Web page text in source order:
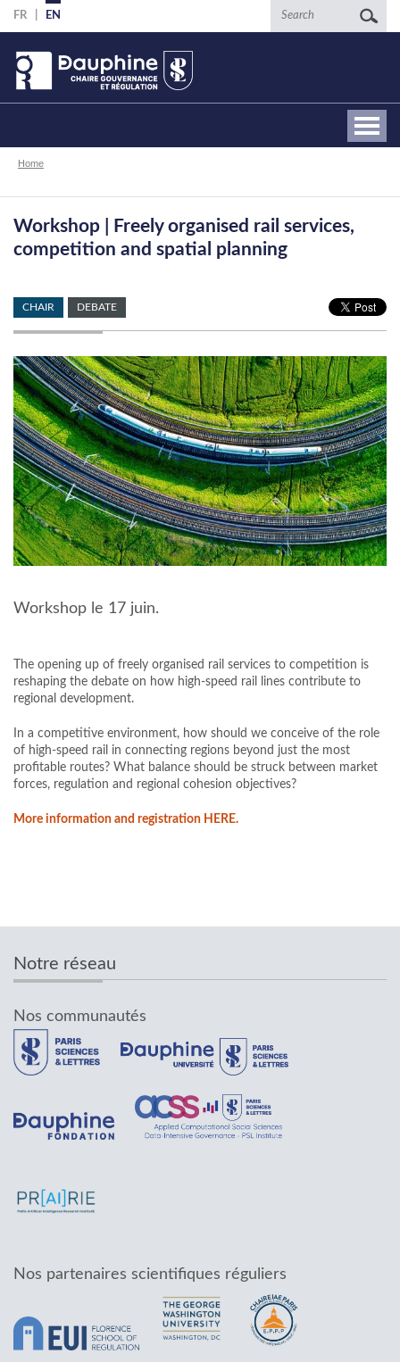
Skip
to
main
content
FR EN Search
Breadcrumb
Home
Workshop | Freely organised rail services,
competition and spatial planning
CHAIR DEBATE
Workshop le 17 juin.
The opening up of freely organised rail services to competition is
reshaping the debate on how high-speed rail lines contribute to
regional development.
In a competitive environment, how should we conceive of the role
of high-speed rail in connecting regions beyond just the most
profitable routes? What balance should be struck between market
forces, regulation and regional cohesion objectives?
More information and registration HERE.
Notre réseau
Nos communautés
Nos partenaires scientifiques réguliers